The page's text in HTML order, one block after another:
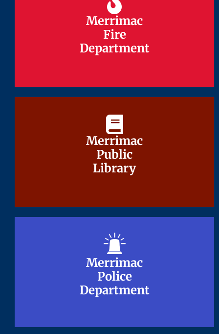
Merrimac
Fire
Department
Merrimac
Fire
Department
Merrimac
Public
Library
Merrimac
Public
Library
Merrimac
Police
Department
Merrimac
Police
Department